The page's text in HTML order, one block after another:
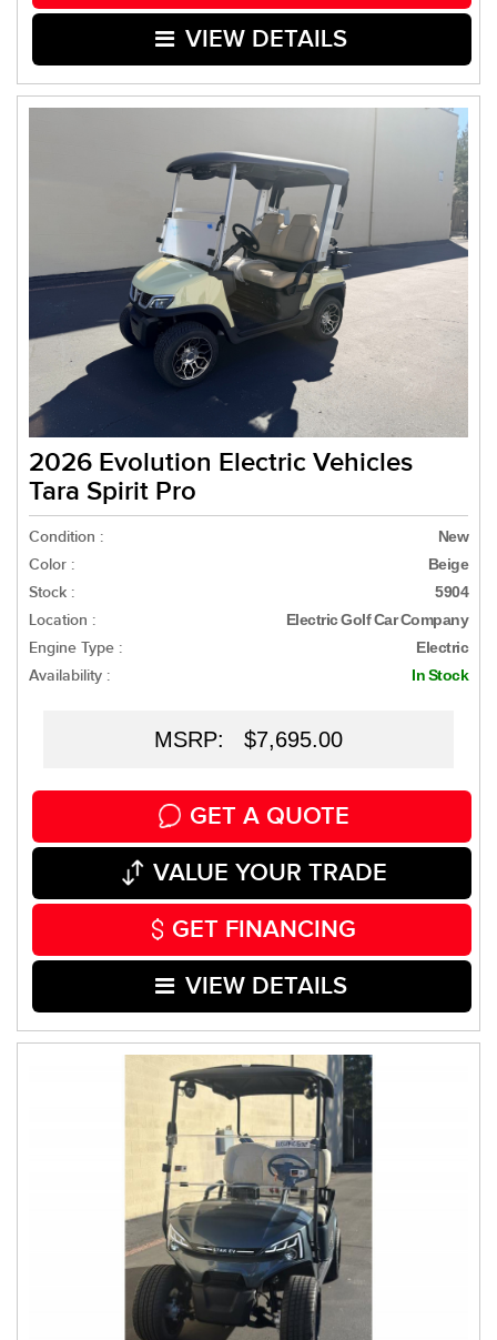
VIEW DETAILS
2026 Evolution Electric Vehicles
Tara Spirit Pro
Condition : New
Color : Beige
Stock : 5904
Location : Electric Golf Car Company
Engine Type : Electric
Availability : In Stock
MSRP: $7,695.00
GET A QUOTE
VALUE YOUR TRADE
GET FINANCING
VIEW DETAILS